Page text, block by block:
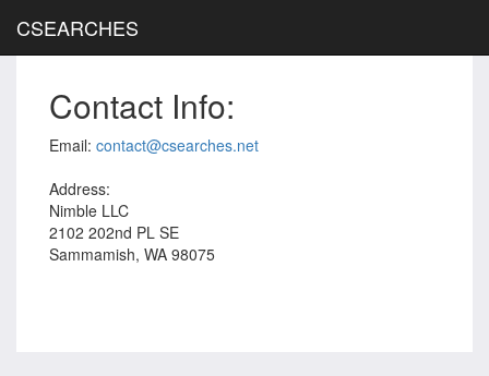
CSEARCHES
Contact Info:
Email: contact@csearches.net
Address:
Nimble LLC
2102 202nd PL SE
Sammamish, WA 98075